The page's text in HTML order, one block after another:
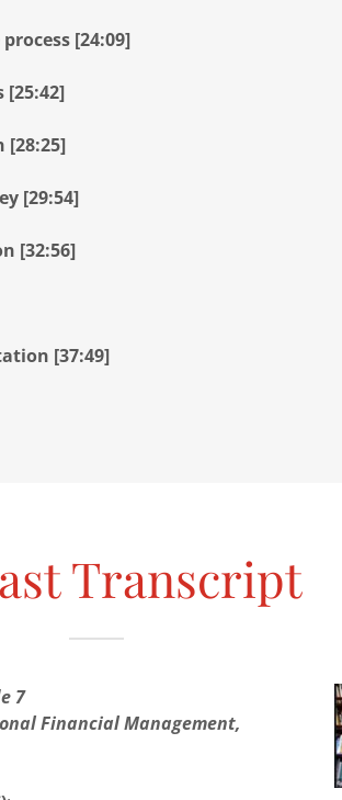
[24:09]
[28:25]
[29:54]
[32:56]
[37:49]
Transcript
7
Financial Management,